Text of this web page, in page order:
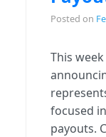
Posted on
This
focused
payouts.